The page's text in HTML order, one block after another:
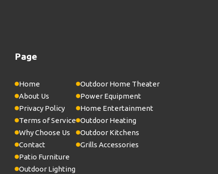
Page
Home
About Us
Privacy Policy
Terms of Service
Why Choose Us
Contact
Patio Furniture
Outdoor Lighting
Outdoor Home Theater
Power Equipment
Home Entertainment
Outdoor Heating
Outdoor Kitchens
Grills Accessories